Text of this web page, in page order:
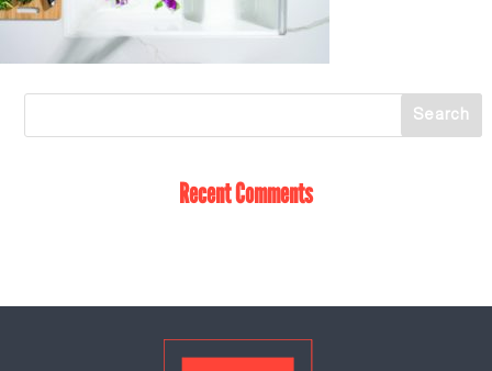
Recent Comments